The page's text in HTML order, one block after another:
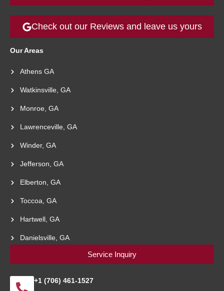
Service Inquiry
+1 (706) 461-1527
Our Areas
Athens GA
Watkinsville, GA
Monroe, GA
Lawrenceville, GA
Winder, GA
Jefferson, GA
Elberton, GA
Toccoa, GA
Hartwell, GA
Danielsville, GA
Check out our Reviews and leave us yours